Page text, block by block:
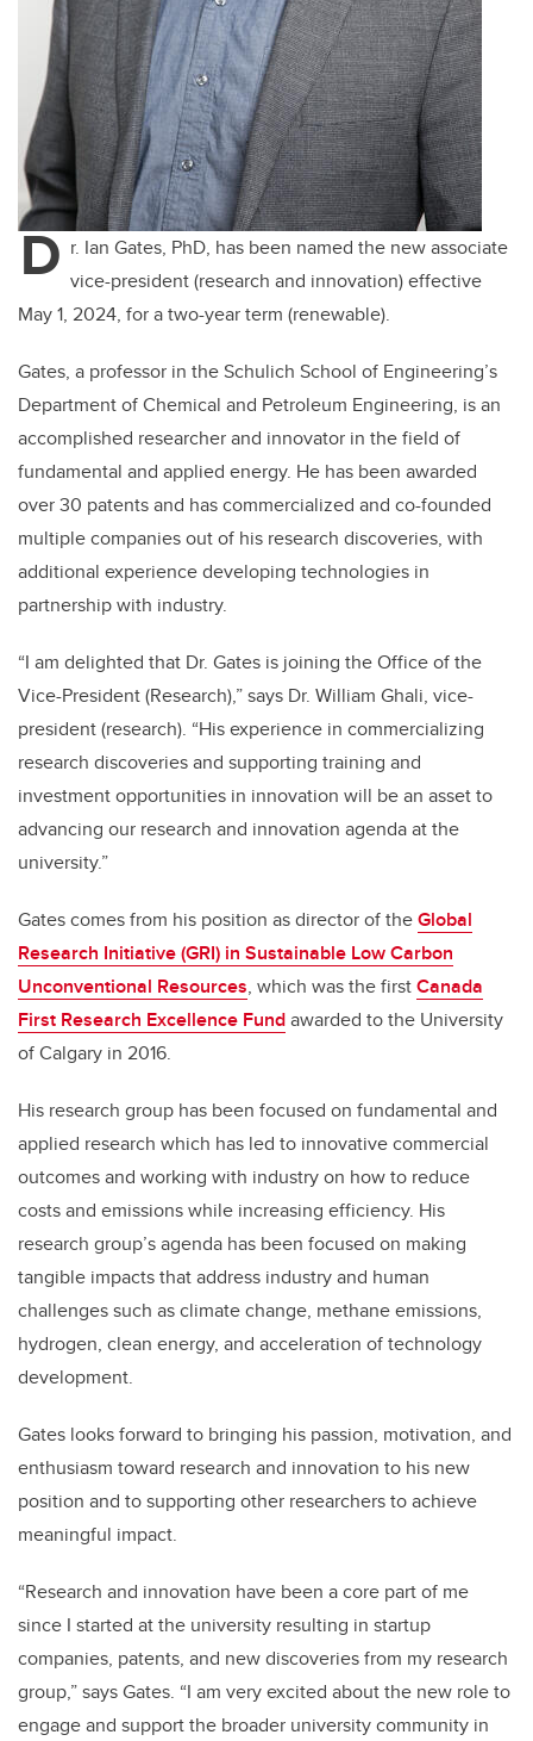
D r. Ian Gates, PhD, has been named the new associate
vice-president (research and innovation) effective
May 1, 2024, for a two-year term (renewable).
Gates, a professor in the Schulich School of Engineering’s
Department of Chemical and Petroleum Engineering, is an
accomplished researcher and innovator in the field of
fundamental and applied energy. He has been awarded
over 30 patents and has commercialized and co-founded
multiple companies out of his research discoveries, with
additional experience developing technologies in
partnership with industry.
“I am delighted that Dr. Gates is joining the Office of the
Vice-President (Research),” says Dr. William Ghali, vice-
president (research). “His experience in commercializing
research discoveries and supporting training and
investment opportunities in innovation will be an asset to
advancing our research and innovation agenda at the
university.”
Gates comes from his position as director of theGlobal
Research Initiative (GRI) in Sustainable Low Carbon
Unconventional Resources, which was the firstCanada
First Research Excellence Fundawarded to the University
of Calgary in 2016.
His research group has been focused on fundamental and
applied research which has led to innovative commercial
outcomes and working with industry on how to reduce
costs and emissions while increasing efficiency. His
research group’s agenda has been focused on making
tangible impacts that address industry and human
challengessuch asclimate change, methane emissions,
hydrogen, clean energy, and acceleration of technology
development.
Gates looks forward to bringing his passion, motivation, and
enthusiasm toward research and innovation to his new
position and to supporting other researchers to achieve
meaningful impact.
“Research and innovation have been a core part of me
since I started at the university resulting in startup
companies, patents, and new discoveries from my research
group,” says Gates. “I am very excited about the new role to
engage and support the broader university community in